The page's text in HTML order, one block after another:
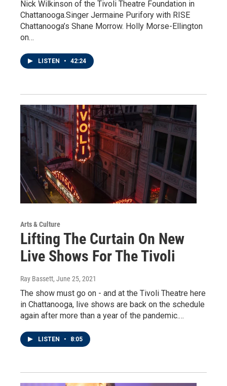
Nick Wilkinson of the Tivoli Theatre Foundation in
Chattanooga.Singer Jermaine Purifory with RISE
Chattanooga’s Shane Morrow. Holly Morse-Ellington
on…
LISTEN • 42:24
Arts & Culture
Lifting The Curtain On New
Live Shows For The Tivoli
Ray Bassett, June 25, 2021
The show must go on - and at the Tivoli Theatre here
in Chattanooga, live shows are back on the schedule
again after more than a year of the pandemic.…
LISTEN • 8:05